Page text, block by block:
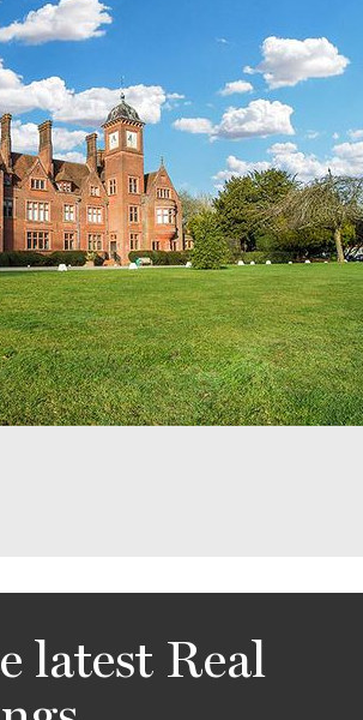
latest Real